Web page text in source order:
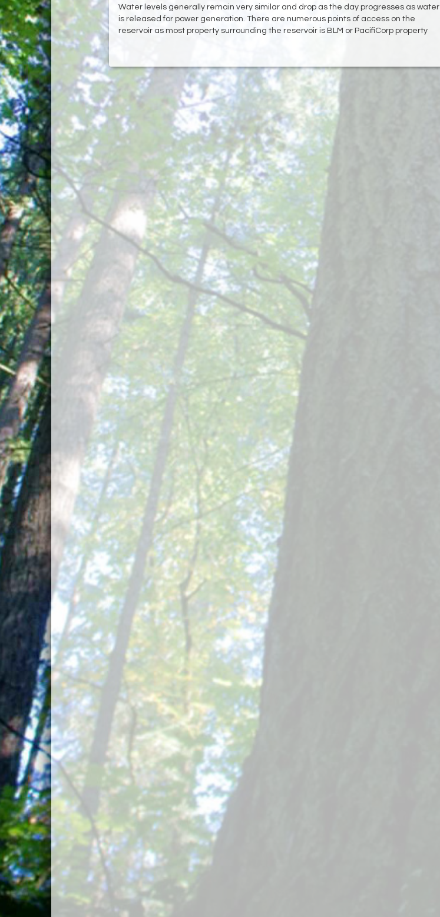
Water levels generally remain very similar and drop as the day progresses as water
is released for power generation. There are numerous points of access on the
reservoir as most property surrounding the reservoir is BLM or PacifiCorp property